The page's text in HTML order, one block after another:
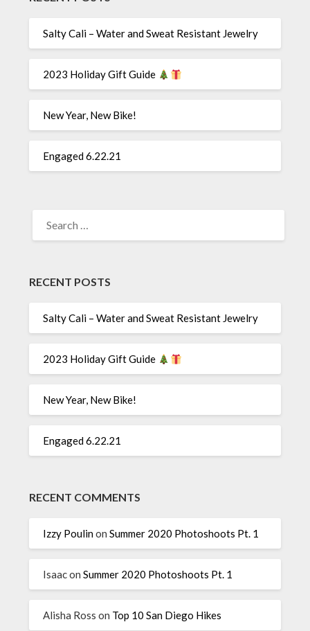
Salty Cali – Water and Sweat Resistant Jewelry
2023 Holiday Gift Guide
New Year, New Bike!
Engaged 6.22.21
FOR:
RECENT POSTS
Salty Cali – Water and Sweat Resistant Jewelry
2023 Holiday Gift Guide
New Year, New Bike!
Engaged 6.22.21
RECENT COMMENTS
Izzy PoulinonSummer 2020 Photoshoots Pt. 1
IsaaconSummer 2020 Photoshoots Pt. 1
Alisha Ross on Top 10 San Diego Hikes